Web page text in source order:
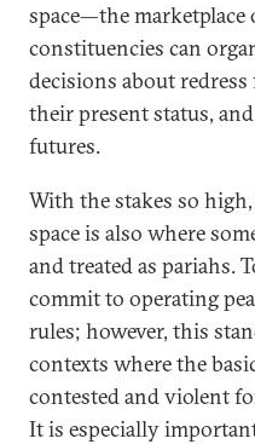
space—the marketplace
constituencies can
decisions about
their present status,
futures.
With the stakes so
space is also where
and treated as pariahs.
commit to operating
rules; however, this
contexts where the
contested and violent
It is especially